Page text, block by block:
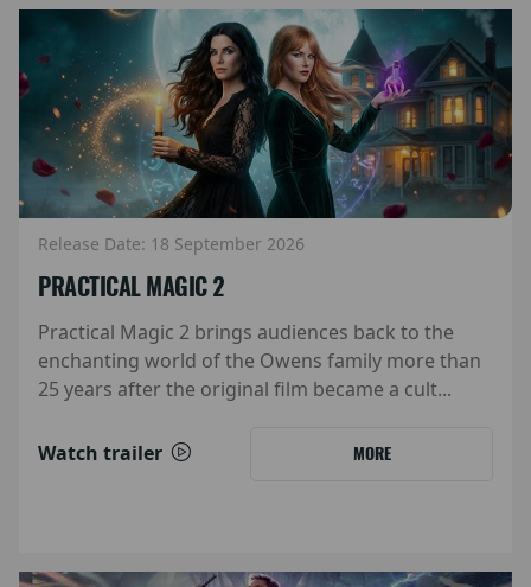
Release Date: 18 September 2026
PRACTICAL MAGIC 2
Practical Magic 2 brings audiences back to the
enchanting world of the Owens family more than
25 years after the original film became a cult...
Watch trailer MORE